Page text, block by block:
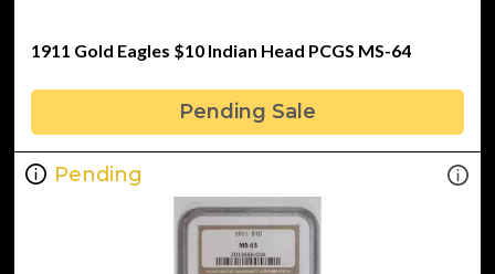
1911 Gold Eagles $10 Indian Head PCGS MS-64
Pending Sale
Pending